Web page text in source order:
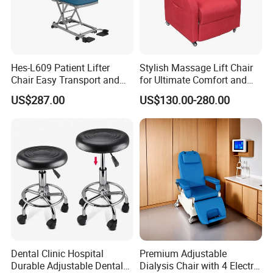
5.What kind of payment terms do you offer?
We can provide all terms of payment,Such as T / T, L / C, and so
Hes-L609 Patient Lifter
Chair Easy Transport and
Store Due to Its Small Size
When Folded
US$287.00
Stylish Massage Lift Chair
for Ultimate Comfort and
Support
US$130.00-280.00
Dental Clinic Hospital
Durable Adjustable Dental
Premium Adjustable
Dialysis Chair with 4 Electric